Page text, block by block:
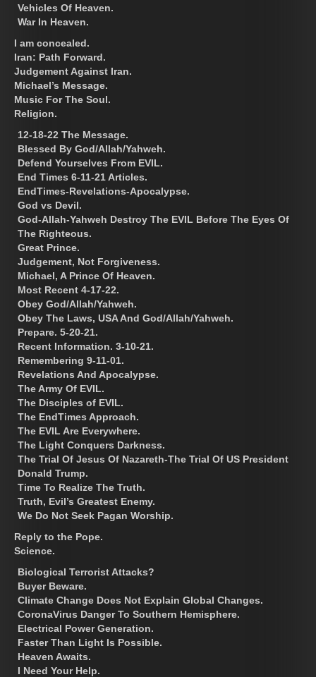
Vehicles Of Heaven.
War In Heaven.
I am concealed.
Iran: Path Forward.
Judgement Against Iran.
Michael’s Message.
Music For The Soul.
Religion.
12-18-22 The Message.
Blessed By God/Allah/Yahweh.
Defend Yourselves From EVIL.
End Times 6-11-21 Articles.
EndTimes-Revelations-Apocalypse.
God vs Devil.
God-Allah-Yahweh Destroy The EVIL Before The Eyes Of
The Righteous.
Great Prince.
Judgement, Not Forgiveness.
Michael, A Prince Of Heaven.
Most Recent 4-17-22.
Obey God/Allah/Yahweh.
Obey The Laws, USA And God/Allah/Yahweh.
Prepare. 5-20-21.
Recent Information. 3-10-21.
Remembering 9-11-01.
Revelations And Apocalypse.
The Army Of EVIL.
The Disciples of EVIL.
The EndTimes Approach.
The EVIL Are Everywhere.
The Light Conquers Darkness.
The Trial Of Jesus Of Nazareth-The Trial Of US President
Donald Trump.
Time To Realize The Truth.
Truth, Evil’s Greatest Enemy.
We Do Not Seek Pagan Worship.
Reply to the Pope.
Science.
Biological Terrorist Attacks?
Buyer Beware.
Climate Change Does Not Explain Global Changes.
CoronaVirus Danger To Southern Hemisphere.
Electrical Power Generation.
Faster Than Light Is Possible.
Heaven Awaits.
I Need Your Help.